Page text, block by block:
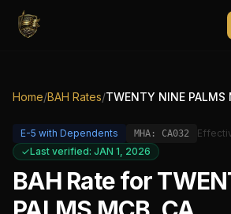
Home/BAH Rates/TWENTY NINE PALMS
E-5 with Dependents MHA: CA032
Last verified: JAN 1, 2026
BAH Rate for